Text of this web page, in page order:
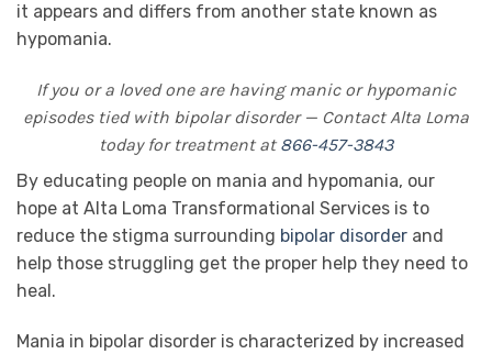
it appears and differs from another state known as
hypomania.
If you or a loved one are having manic or hypomanic
episodes tied with bipolar disorder — Contact Alta Loma
today for treatment at866-457-3843
By educating people on mania and hypomania, our
hope at Alta Loma Transformational Services is to
reduce the stigma surrounding bipolar disorder and
help those struggling get the proper help they need to
heal.
Mania in bipolar disorder is characterized by increased